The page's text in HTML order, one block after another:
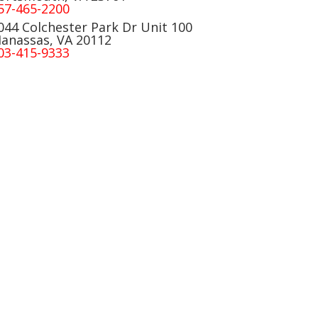
465-2200
Colchester Park Dr Unit 100
VA 20112
415-9333